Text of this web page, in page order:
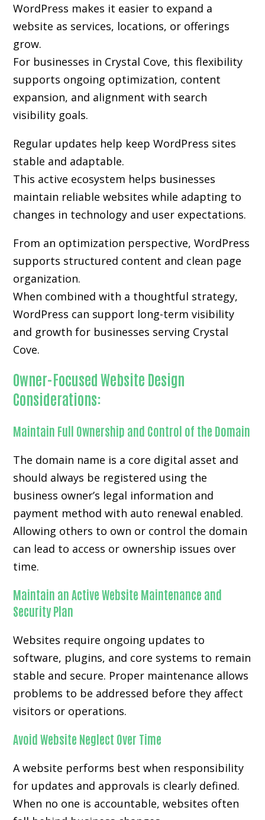
WordPress makes it easier to expand a
website as services, locations, or offerings
grow.
For businesses in Crystal Cove, this flexibility
supports ongoing optimization, content
expansion, and alignment with search
visibility goals.
Regular updates help keep WordPress sites
stable and adaptable.
This active ecosystem helps businesses
maintain reliable websites while adapting to
changes in technology and user expectations.
From an optimization perspective, WordPress
supports structured content and clean page
organization.
When combined with a thoughtful strategy,
WordPress can support long-term visibility
and growth for businesses serving Crystal
Cove.
Owner-Focused Website Design
Considerations:
Maintain Full Ownership and Control of the Domain
The domain name is a core digital asset and
should always be registered using the
business owner’s legal information and
payment method with auto renewal enabled.
Allowing others to own or control the domain
can lead to access or ownership issues over
time.
Maintain an Active Website Maintenance and
Security Plan
Websites require ongoing updates to
software, plugins, and core systems to remain
stable and secure. Proper maintenance allows
problems to be addressed before they affect
visitors or operations.
Avoid Website Neglect Over Time
A website performs best when responsibility
for updates and approvals is clearly defined.
When no one is accountable, websites often